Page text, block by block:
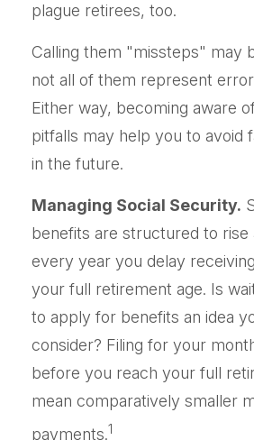
plague retirees, too.
Calling them "missteps" may
not all of them represent
Either way, becoming aware
pitfalls may help you to avoid
in the future.
Managing Social Security.
benefits are structured to
every year you delay
your full retirement age. Is
to apply for benefits an idea
consider? Filing for your
before you reach your full
mean comparatively smaller
payments.1